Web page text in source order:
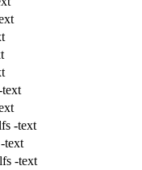
-text
text
-text